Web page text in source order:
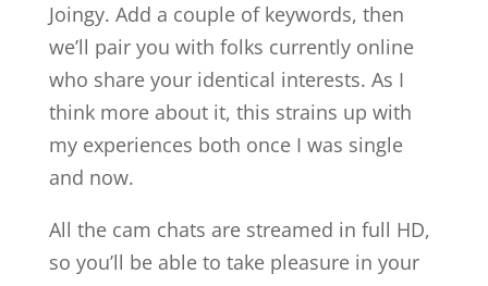
Joingy. Add a couple of keywords, then
we’ll pair you with folks currently online
who share your identical interests. As I
think more about it, this strains up with
my experiences both once I was single
and now.
All the cam chats are streamed in full HD,
so you’ll be able to take pleasure in your